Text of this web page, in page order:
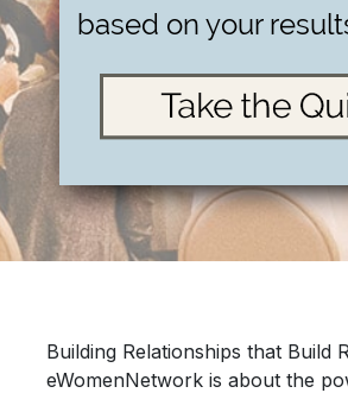
based on your
Building Relationships that Build
eWomenNetwork is about the